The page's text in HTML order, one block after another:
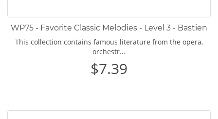
WP75 - Favorite Classic Melodies - Level 3 - Bastien
This collection contains famous literature from the opera,
orchestr...
$7.39